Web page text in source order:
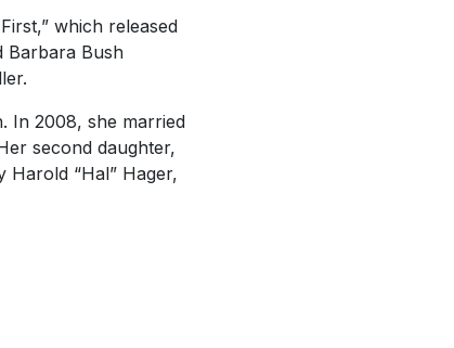
which released
Barbara Bush
In 2008, she married
second daughter,
Harold “Hal” Hager,